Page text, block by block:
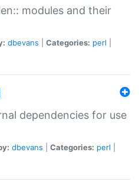
modules and their
dbevans Categories: perl
dependencies for use
dbevans Categories: perl